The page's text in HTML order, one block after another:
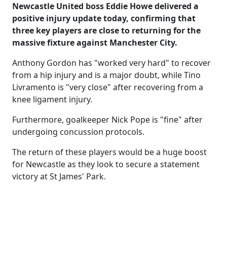
Newcastle United boss Eddie Howe delivered a
positive injury update today, confirming that
three key players are close to returning for the
massive fixture against Manchester City.
Anthony Gordon has "worked very hard" to recover
from a hip injury and is a major doubt, while Tino
Livramento is "very close" after recovering from a
knee ligament injury.
Furthermore, goalkeeper Nick Pope is "fine" after
undergoing concussion protocols.
The return of these players would be a huge boost
for Newcastle as they look to secure a statement
victory at St James' Park.